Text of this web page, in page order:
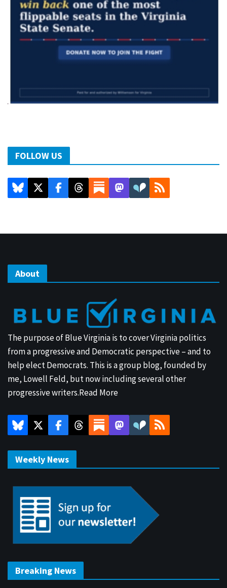
FOLLOW US
About
The purpose of Blue Virginia is to cover Virginia politics
from a progressive and Democratic perspective – and to
help elect Democrats. This is a group blog, founded by
me, Lowell Feld, but now including several other
progressive writers.Read More
Weekly News
Breaking News